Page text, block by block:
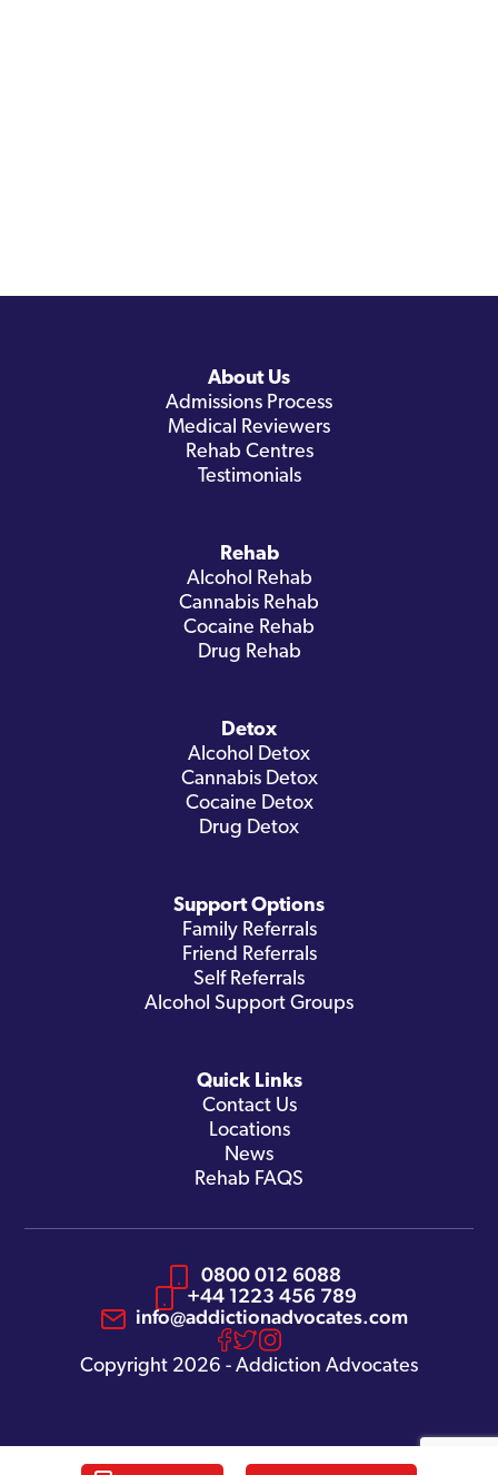
About Us
Admissions Process
Medical Reviewers
Rehab Centres
Testimonials
Rehab
Alcohol Rehab
Cannabis Rehab
Cocaine Rehab
Drug Rehab
Detox
Alcohol Detox
Cannabis Detox
Cocaine Detox
Drug Detox
Support Options
Family Referrals
Friend Referrals
Self Referrals
Alcohol Support Groups
Quick Links
Contact Us
Locations
News
Rehab FAQS
0800 012 6088
+44 1223 456 789
info@addictionadvocates.com
Copyright 2026 - Addiction Advocates